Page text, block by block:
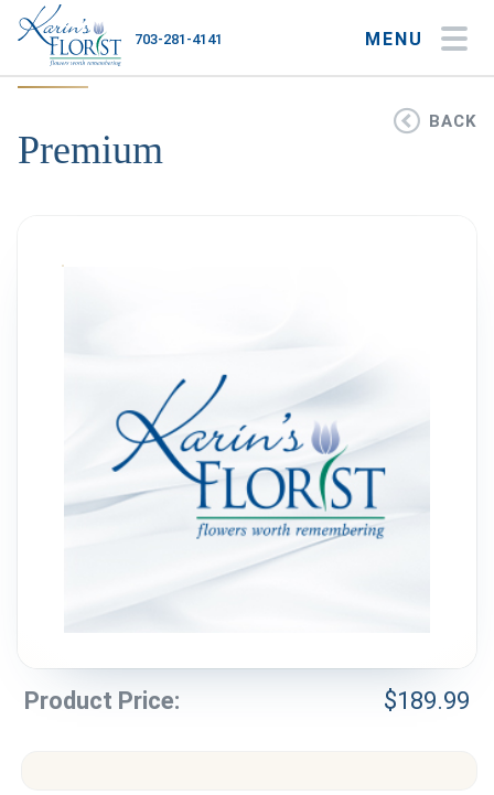
MENU
703-281-4141
Plants & Gourmet
Weddings & Events
Customer Service
(703) 281-4141
BACK
Premium
Product Price: $189.99